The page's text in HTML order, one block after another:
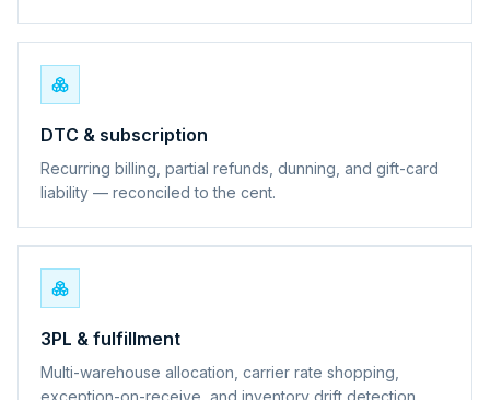
DTC & subscription
Recurring billing, partial refunds, dunning, and gift-card
liability — reconciled to the cent.
3PL & fulfillment
Multi-warehouse allocation, carrier rate shopping,
exception-on-receive, and inventory drift detection.